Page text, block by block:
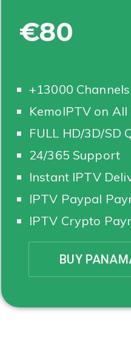
€80
+13000 Channels
KemoIPTV on All
FULL HD/3D/SD
24/365 Support
Instant IPTV
IPTV Paypal
IPTV Crypto
BUY